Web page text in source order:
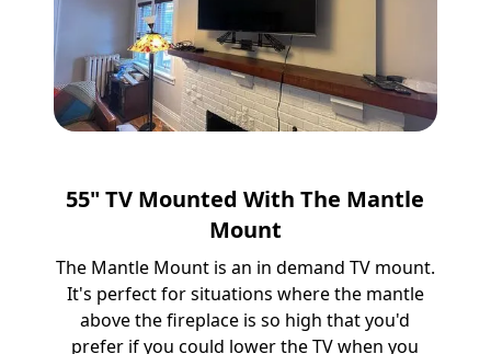
55" TV Mounted With The Mantle
Mount
The Mantle Mount is an in demand TV mount.
It's perfect for situations where the mantle
above the fireplace is so high that you'd
prefer if you could lower the TV when you